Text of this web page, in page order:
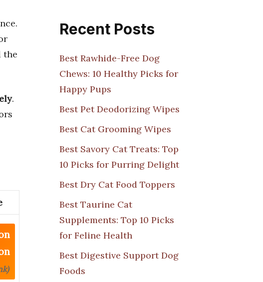
the
.
Recent Posts
Best Rawhide-Free Dog
Chews: 10 Healthy Picks for
Happy Pups
Best Pet Deodorizing Wipes
Best Cat Grooming Wipes
Best Savory Cat Treats: Top
10 Picks for Purring Delight
Best Dry Cat Food Toppers
Best Taurine Cat
Supplements: Top 10 Picks
for Feline Health
Best Digestive Support Dog
Foods